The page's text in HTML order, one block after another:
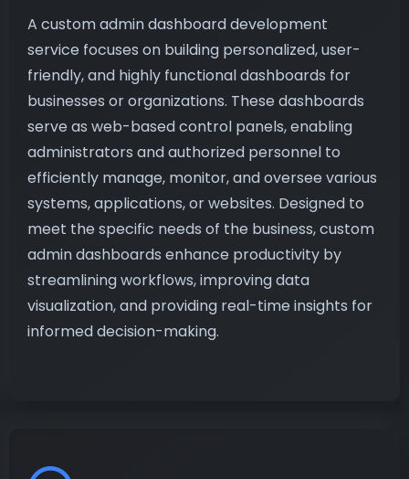
A custom admin dashboard development
service focuses on building personalized, user-
friendly, and highly functional dashboards for
businesses or organizations. These dashboards
serve as web-based control panels, enabling
administrators and authorized personnel to
efficiently manage, monitor, and oversee various
systems, applications, or websites. Designed to
meet the specific needs of the business, custom
admin dashboards enhance productivity by
streamlining workflows, improving data
visualization, and providing real-time insights for
informed decision-making.